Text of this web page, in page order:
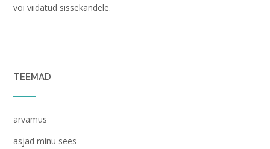
või viidatud sissekandele.
TEEMAD
arvamus
asjad minu sees